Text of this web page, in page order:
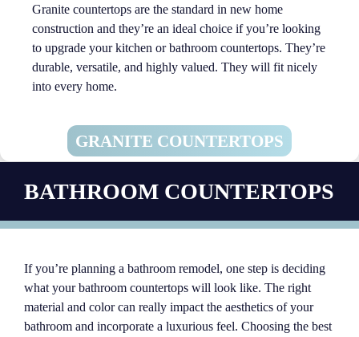
Granite countertops are the standard in new home
construction and they’re an ideal choice if you’re looking
to upgrade your kitchen or bathroom countertops. They’re
durable, versatile, and highly valued. They will fit nicely
into every home.
GRANITE COUNTERTOPS
BATHROOM COUNTERTOPS
If you’re planning a bathroom remodel, one step is deciding
what your bathroom countertops will look like. The right
material and color can really impact the aesthetics of your
bathroom and incorporate a luxurious feel. Choosing the best